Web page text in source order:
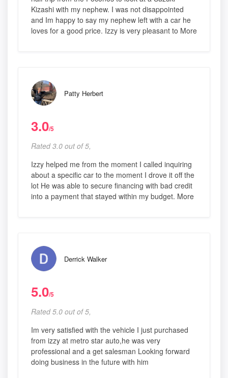
Kizashi with my nephew. I was not disappointed
and Im happy to say my nephew left with a car he
loves for a good price. Izzy is very pleasant to More
Patty Herbert
3.0/5
Rated 3.0 out of 5,
Izzy helped me from the moment I called inquiring
about a specific car to the moment I drove it off the
lot He was able to secure financing with bad credit
into a payment that stayed within my budget. More
Derrick Walker
5.0/5
Rated 5.0 out of 5,
Im very satisfied with the vehicle I just purchased
from izzy at metro star auto,he was very
professional and a get salesman Looking forward
doing business in the future with him